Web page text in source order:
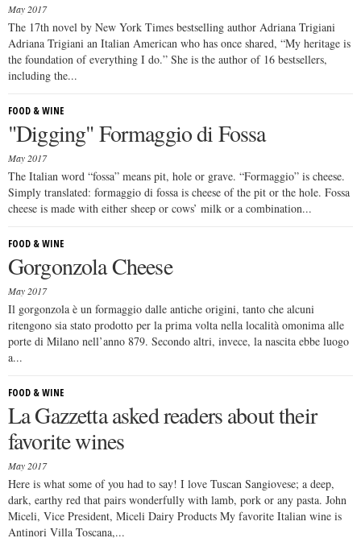
May 2017
The 17th novel by New York Times bestselling author Adriana Trigiani
Adriana Trigiani an Italian American who has once shared, “My heritage is
the foundation of everything I do.” She is the author of 16 bestsellers,
including the...
FOOD & WINE
"Digging" Formaggio di Fossa
May 2017
The Italian word “fossa” means pit, hole or grave. “Formaggio” is cheese.
Simply translated: formaggio di fossa is cheese of the pit or the hole. Fossa
cheese is made with either sheep or cows’ milk or a combination...
FOOD & WINE
Gorgonzola Cheese
May 2017
Il gorgonzola è un formaggio dalle antiche origini, tanto che alcuni
ritengono sia stato prodotto per la prima volta nella località omonima alle
porte di Milano nell’anno 879. Secondo altri, invece, la nascita ebbe luogo
a...
FOOD & WINE
La Gazzetta asked readers about their
favorite wines
May 2017
Here is what some of you had to say! I love Tuscan Sangiovese; a deep,
dark, earthy red that pairs wonderfully with lamb, pork or any pasta. John
Miceli, Vice President, Miceli Dairy Products My favorite Italian wine is
Antinori Villa Toscana,...